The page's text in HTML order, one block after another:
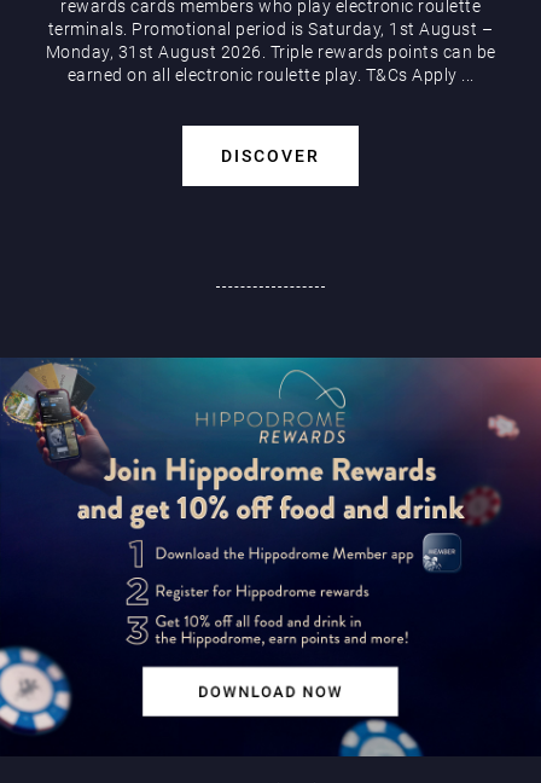
rewards cards members who play electronic roulette
terminals. Promotional period is Saturday, 1st August –
Monday, 31st August 2026. Triple rewards points can be
earned on all electronic roulette play. T&Cs Apply ...
DISCOVER